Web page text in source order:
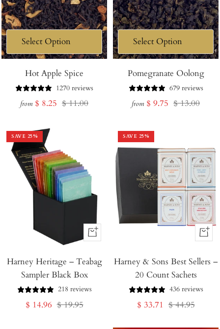
Hot Apple Spice
1270 reviews
from Sale
$ 8.25 Regular
$ 11.00
Pomegranate Oolong
679 reviews
from Sale
$ 9.75 Regular
$ 13.00
SAVE 25%
+
to
Cart
Harney Heritage – Teabag
Sampler Black Box
218 reviews
Sale
$ 14.96 Regular
$ 19.95
SAVE 25%
+
to
Harney & Sons Best Sellers –
20 Count Sachets
436 reviews
Sale
$ 33.71 Regular
$ 44.95